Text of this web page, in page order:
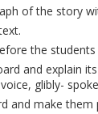
of the story
the
and explain
glibly-
and make them